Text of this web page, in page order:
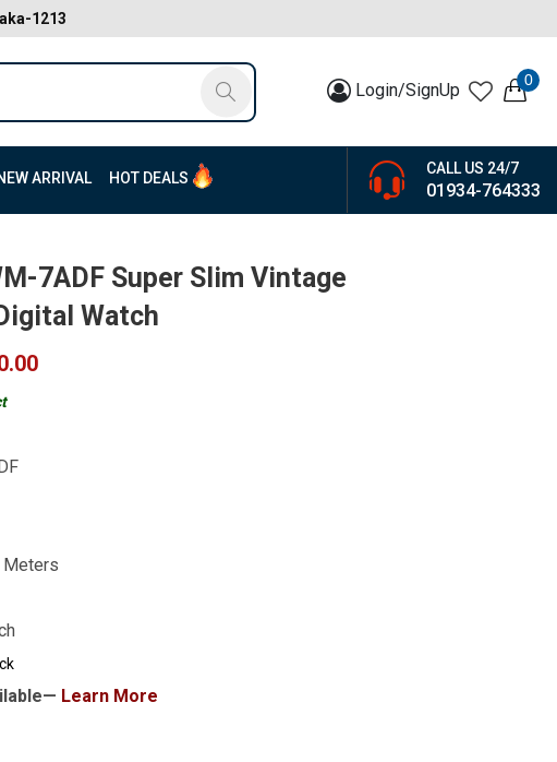
1213
Login/SignUp 0
ARRIVAL HOT DEALS
CALL US 24/7
01934-764333
7ADF Super Slim Vintage
Watch
Meters
Learn More